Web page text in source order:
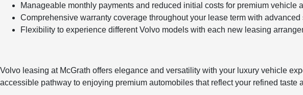
Manageable monthly payments and reduced initial costs for premium vehicle
Comprehensive warranty coverage throughout your lease term with
Flexibility to experience different Volvo models with each new leasing
Volvo leasing at McGrath offers elegance and versatility with your luxury vehicle
accessible pathway to enjoying premium automobiles that reflect your refined taste